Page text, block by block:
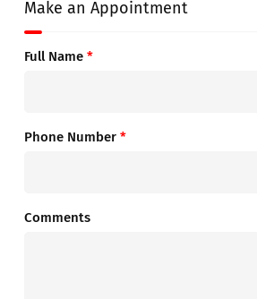
Make an Appointment
Full Name *
Phone Number *
Comments